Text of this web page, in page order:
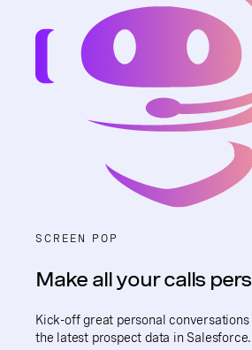
SCREEN POP
Make all your calls
Kick-off great personal
the latest prospect data in Salesforce.